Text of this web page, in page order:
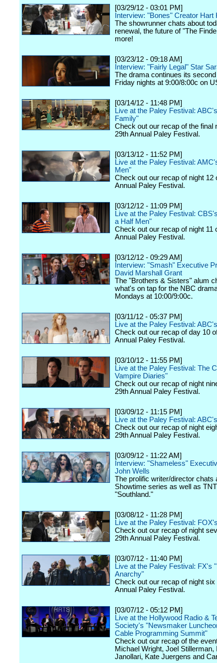
[03/29/12 - 03:01 PM]
Interview: "Bones" Creator Hart
The showrunner chats about
renewal, the future of "The
more!
[03/23/12 - 09:18 AM]
Interview: "Fairly Legal" Star
The drama continues its
Friday nights at 9:00/8:00c on
[03/14/12 - 11:48 PM]
Live at the Paley Festival:
Family"
Check out our recap of the final
29th Annual Paley Festival.
[03/13/12 - 11:52 PM]
Live at the Paley Festival:
Men"
Check out our recap of night 12
Annual Paley Festival.
[03/12/12 - 11:09 PM]
Live at the Paley Festival:
a Half Men"
Check out our recap of night 11
Annual Paley Festival.
[03/12/12 - 09:29 AM]
Interview: "Smash" Executive
David Marshall Grant
The "Brothers & Sisters" alum
what's on tap for the NBC
Mondays at 10:00/9:00c.
[03/11/12 - 05:37 PM]
Live at the Paley Festival:
Check out our recap of day 10
Annual Paley Festival.
[03/10/12 - 11:55 PM]
Live at the Paley Festival: The
Vampire Diaries"
Check out our recap of night
29th Annual Paley Festival.
[03/09/12 - 11:15 PM]
Live at the Paley Festival:
Check out our recap of night
29th Annual Paley Festival.
[03/09/12 - 11:22 AM]
Interview: "Shameless"
John Wells
The prolific writer/director chats
Showtime series as well as
"Southland."
[03/08/12 - 11:28 PM]
Live at the Paley Festival:
Check out our recap of night
29th Annual Paley Festival.
[03/07/12 - 11:40 PM]
Live at the Paley Festival: FX's
Anarchy"
Check out our recap of night six
Annual Paley Festival.
[03/07/12 - 05:12 PM]
Live at the Hollywood Radio &
Society's "Newsmaker
Cable Programming Summit"
Check out our recap of the
Michael Wright, Joel Stillerman,
Janollari, Kate Juergens and